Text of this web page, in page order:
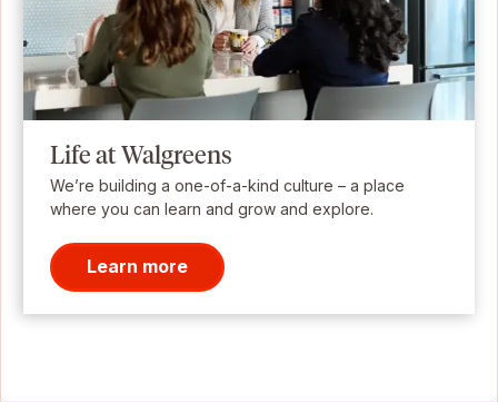
Life at Walgreens
We’re building a one-of-a-kind culture – a place
where you can learn and grow and explore.
Learn more